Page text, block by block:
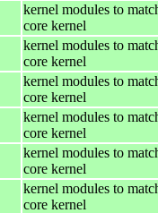
kernel modules to
core kernel
kernel modules to
core kernel
kernel modules to
core kernel
kernel modules to
core kernel
kernel modules to
core kernel
kernel modules to
core kernel